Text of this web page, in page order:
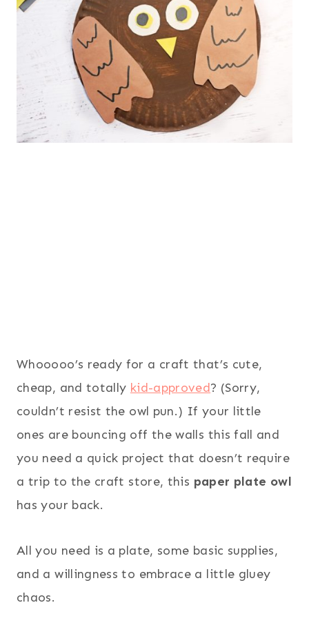
Whooooo’s ready for a craft that’s cute,
cheap, and totally kid-approved? (Sorry,
couldn’t resist the owl pun.) If your little
ones are bouncing off the walls this fall and
you need a quick project that doesn’t require
a trip to the craft store, this paper plate owl
has your back.
All you need is a plate, some basic supplies,
and a willingness to embrace a little gluey
chaos.